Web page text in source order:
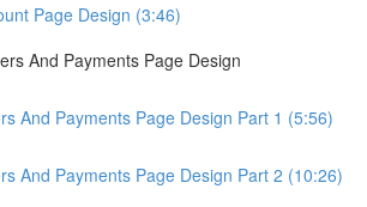
Page Design (3:46)
And Payments Page Design
And Payments Page Design Part 1 (5:56)
And Payments Page Design Part 2 (10:26)